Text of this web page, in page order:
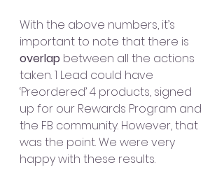
With the above numbers, it’s
important to note that there is
overlap between all the actions
taken. 1 Lead could have
‘Preordered’ 4 products, signed
up for our Rewards Program and
the FB community. However, that
was the point. We were very
happy with these results.